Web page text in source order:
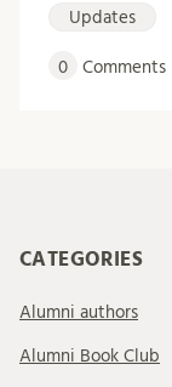
Updates
0 Comments
CATEGORIES
Alumni authors
Alumni Book Club